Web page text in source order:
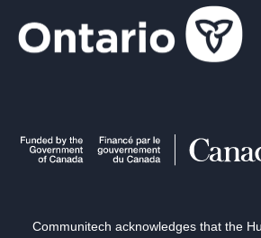
Communitech acknowledges that the